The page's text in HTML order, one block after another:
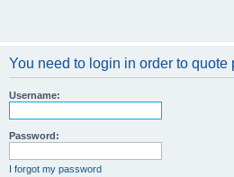
You need to login in order to quote
Username:
Password:
I forgot my password